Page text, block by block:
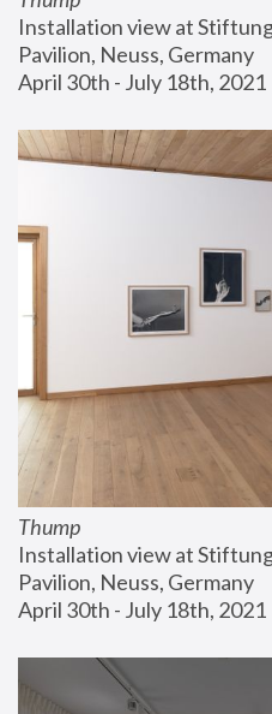
Installation view at
Pavilion, Neuss, Germany
April 30th - July 18th, 2021
Thump
Installation view at
Pavilion, Neuss, Germany
April 30th - July 18th, 2021